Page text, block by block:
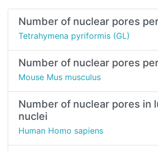
Number of nuclear pores
Tetrahymena pyriformis (GL)
Number of nuclear pores
Mouse Mus musculus
Number of nuclear pores in
nuclei
Human Homo sapiens